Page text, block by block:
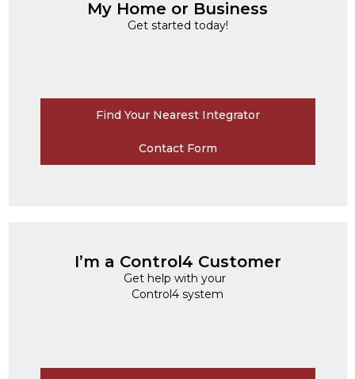
My Home or Business
Get started today!
Find Your Nearest Integrator
Contact Form
I’m a Control4 Customer
Get help with your
Control4 system